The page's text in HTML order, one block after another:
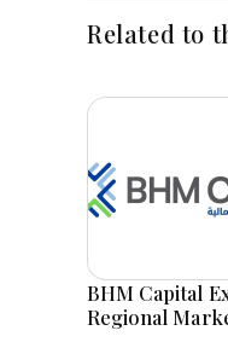
Related to
BHM Capital
Regional